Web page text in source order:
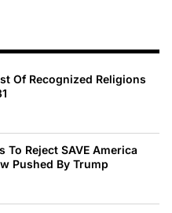
Of Recognized Religions
To Reject SAVE America
Pushed By Trump